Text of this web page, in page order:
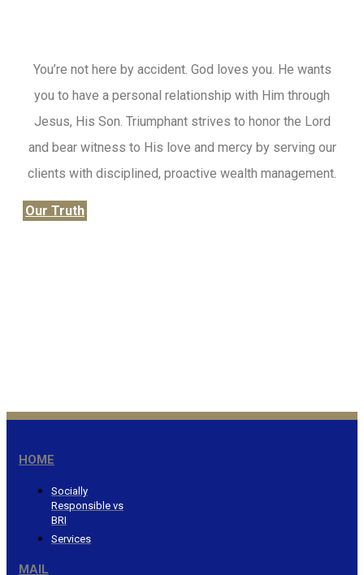
You’re not here by accident. God loves you. He wants
you to have a personal relationship with Him through
Jesus, His Son. Triumphant strives to honor the Lord
and bear witness to His love and mercy by serving our
clients with disciplined, proactive wealth management.
Our Truth
HOME
Socially
Responsible vs
BRI
Services
MAIL